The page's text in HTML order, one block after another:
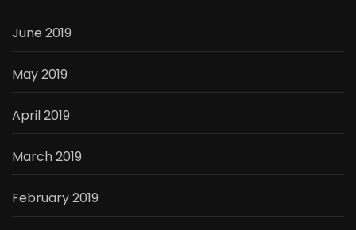
June 2019
May 2019
April 2019
March 2019
February 2019